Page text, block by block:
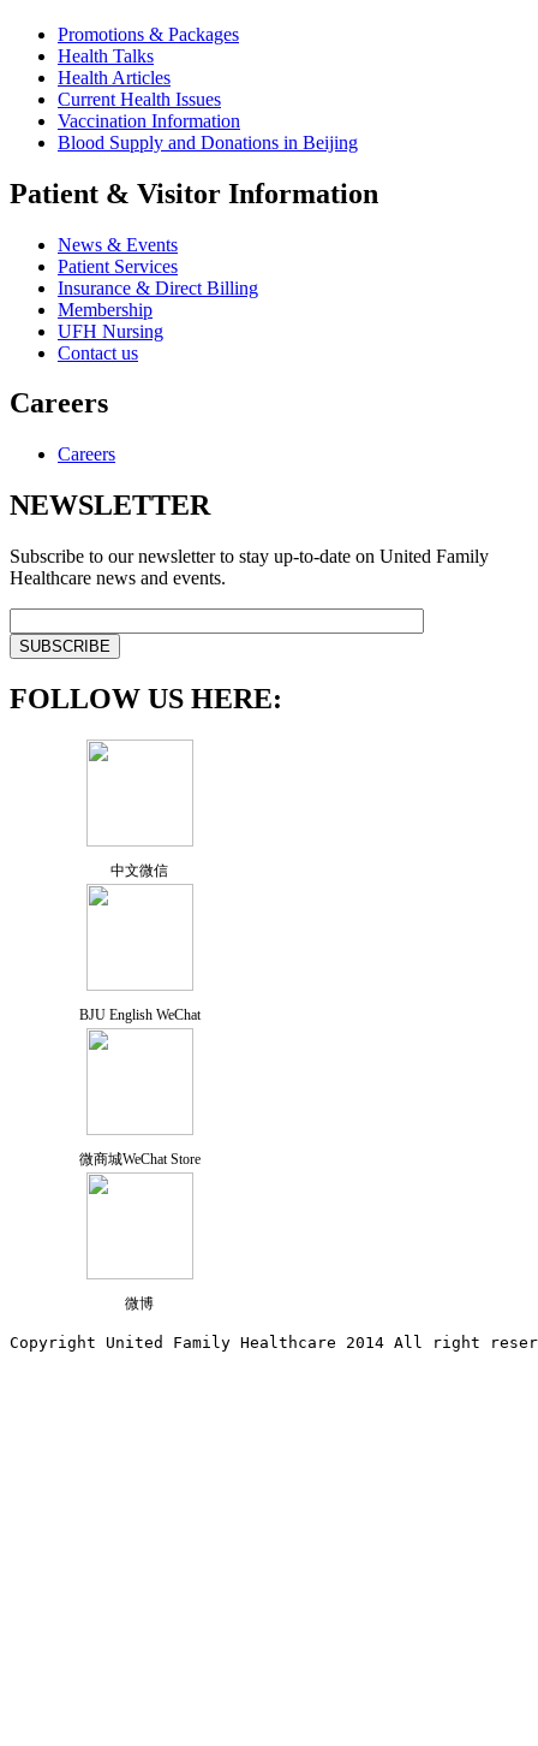
Promotions & Packages
Health Talks
Health Articles
Current Health Issues
Vaccination Information
Blood Supply and Donations in Beijing
Patient & Visitor Information
News & Events
Patient Services
Insurance & Direct Billing
Membership
UFH Nursing
Contact us
Careers
Careers
NEWSLETTER
Subscribe to our newsletter to stay up-to-date on United Family
Healthcare news and events.
FOLLOW US HERE:
中文微信
BJU English WeChat
微商城WeChat Store
微博
Copyright United Family Healthcare 2014 All right